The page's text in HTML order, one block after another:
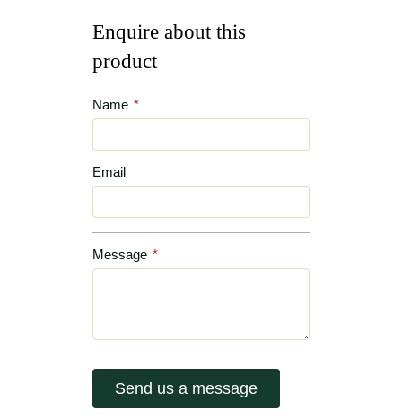
Enquire about this
product
Name *
Email
Message *
Send us a message